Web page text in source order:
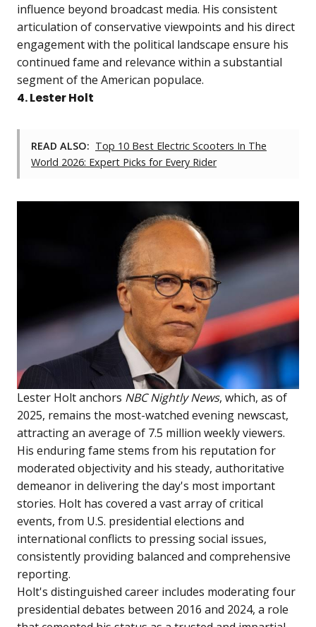
influence beyond broadcast media. His consistent
articulation of conservative viewpoints and his direct
engagement with the political landscape ensure his
continued fame and relevance within a substantial
segment of the American populace.
4. Lester Holt
READ ALSO: Top 10 Best Electric Scooters In The
World 2026: Expert Picks for Every Rider
Lester Holt anchors NBC Nightly News, which, as of
2025, remains the most-watched evening newscast,
attracting an average of 7.5 million weekly viewers.
His enduring fame stems from his reputation for
moderated objectivity and his steady, authoritative
demeanor in delivering the day's most important
stories. Holt has covered a vast array of critical
events, from U.S. presidential elections and
international conflicts to pressing social issues,
consistently providing balanced and comprehensive
reporting.
Holt's distinguished career includes moderating four
presidential debates between 2016 and 2024, a role